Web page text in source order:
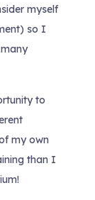
myself
so I
to
my own
than I